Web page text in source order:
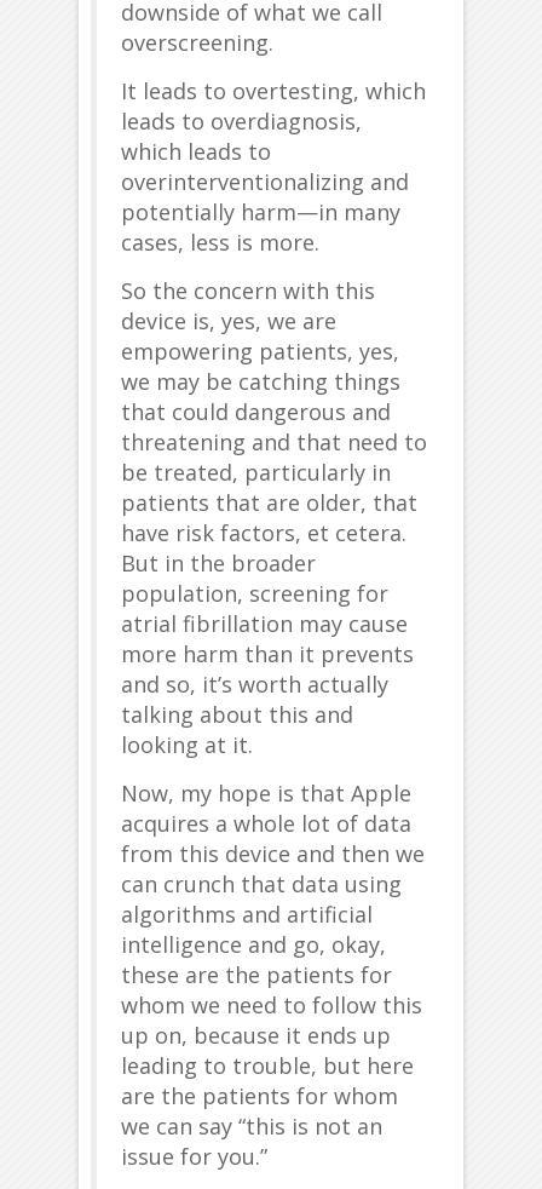
downside of what we call
overscreening.
It leads to overtesting, which
leads to overdiagnosis,
which leads to
overinterventionalizing and
potentially harm—in many
cases, less is more.
So the concern with this
device is, yes, we are
empowering patients, yes,
we may be catching things
that could dangerous and
threatening and that need to
be treated, particularly in
patients that are older, that
have risk factors, et cetera.
But in the broader
population, screening for
atrial fibrillation may cause
more harm than it prevents
and so, it’s worth actually
talking about this and
looking at it.
Now, my hope is that Apple
acquires a whole lot of data
from this device and then we
can crunch that data using
algorithms and artificial
intelligence and go, okay,
these are the patients for
whom we need to follow this
up on, because it ends up
leading to trouble, but here
are the patients for whom
we can say “this is not an
issue for you.”